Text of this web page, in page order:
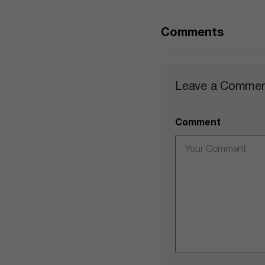
Comments
Leave a
Comment